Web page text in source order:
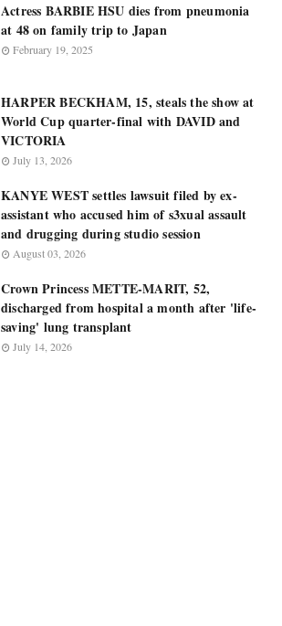
Actress BARBIE HSU dies from pneumonia
at 48 on family trip to Japan
February 19, 2025
HARPER BECKHAM, 15, steals the show at
World Cup quarter-final with DAVID and
VICTORIA
July 13, 2026
KANYE WEST settles lawsuit filed by ex-
assistant who accused him of s3xual assault
and drugging during studio session
August 03, 2026
Crown Princess METTE-MARIT, 52,
discharged from hospital a month after 'life-
saving' lung transplant
July 14, 2026